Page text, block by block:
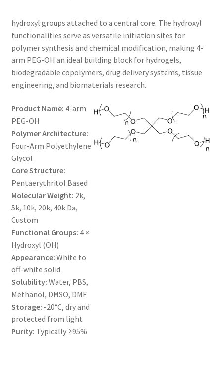
APPLICATIONS
BLOG
CART
CONTACT US
CUSTOM SYNTHESIS
LIMITED WARRANTY
MAINTENANCE PAGE
MY ACCOUNT
MY ACCOUNT NEW
ORDERING
PRODUCT
$300.00
through
$1,200.00
hydroxyl groups attached to a central core. The hydroxyl
functionalities serve as versatile initiation sites for
polymer synthesis and chemical modification, making 4-
arm PEG-OH an ideal building block for hydrogels,
biodegradable copolymers, drug delivery systems, tissue
engineering, and biomaterials research.
Product Name: 4-arm
PEG-OH
Polymer Architecture:
Four-Arm Polyethylene
Glycol
Core Structure:
Pentaerythritol Based
Molecular Weight: 2k,
5k, 10k, 20k, 40k Da,
Custom
Functional Groups: 4 ×
Hydroxyl (OH)
Appearance: White to
off-white solid
Solubility: Water, PBS,
Methanol, DMSO, DMF
Storage: -20°C, dry and
protected from light
Purity: Typically ≥95%